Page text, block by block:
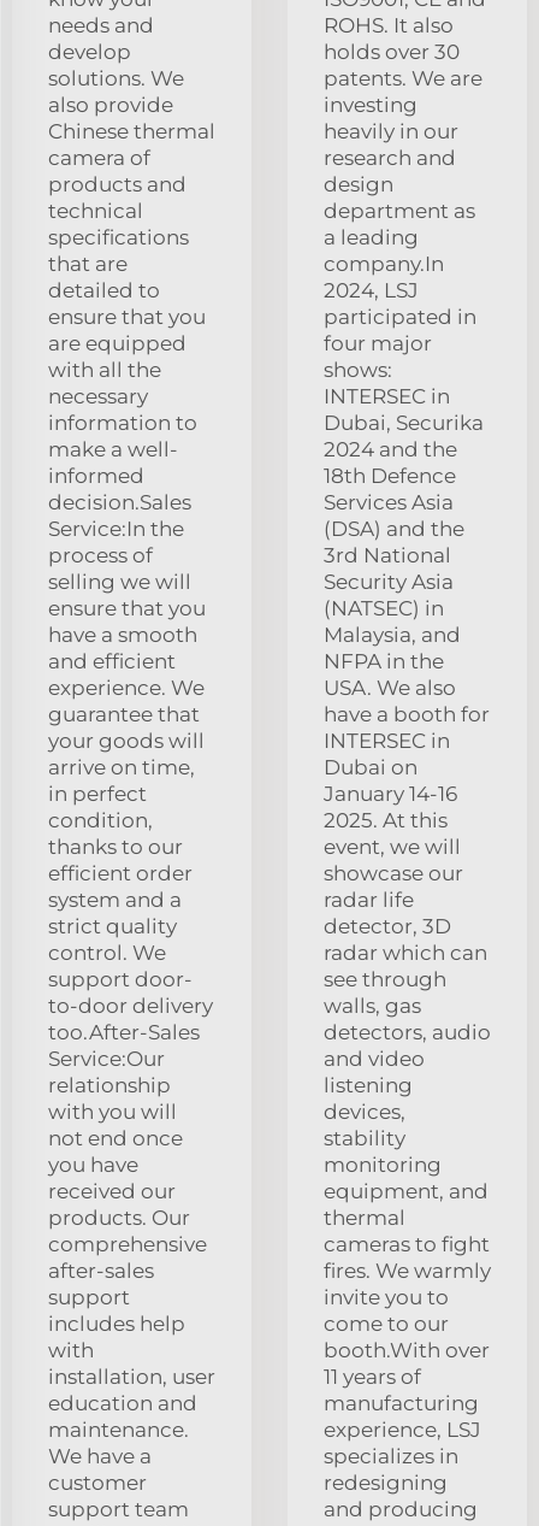
needs and
develop
solutions. We
also provide
Chinese thermal
camera of
products and
technical
specifications
that are
detailed to
ensure that you
are equipped
with all the
necessary
information to
make a well-
informed
decision.Sales
Service:In the
process of
selling we will
ensure that you
have a smooth
and efficient
experience. We
guarantee that
your goods will
arrive on time,
in perfect
condition,
thanks to our
efficient order
system and a
strict quality
control. We
support door-
to-door delivery
too.After-Sales
Service:Our
relationship
with you will
not end once
you have
received our
products. Our
comprehensive
after-sales
support
includes help
with
installation, user
education and
maintenance.
We have a
customer
support team
ROHS. It also
holds over 30
patents. We are
investing
heavily in our
research and
design
department as
a leading
company.In
2024, LSJ
participated in
four major
shows:
INTERSEC in
Dubai, Securika
2024 and the
18th Defence
Services Asia
(DSA) and the
3rd National
Security Asia
(NATSEC) in
Malaysia, and
NFPA in the
USA. We also
have a booth for
INTERSEC in
Dubai on
January 14-16
2025. At this
event, we will
showcase our
radar life
detector, 3D
radar which can
see through
walls, gas
detectors, audio
and video
listening
devices,
stability
monitoring
equipment, and
thermal
cameras to fight
fires. We warmly
invite you to
come to our
booth.With over
11 years of
manufacturing
experience, LSJ
specializes in
redesigning
and producing